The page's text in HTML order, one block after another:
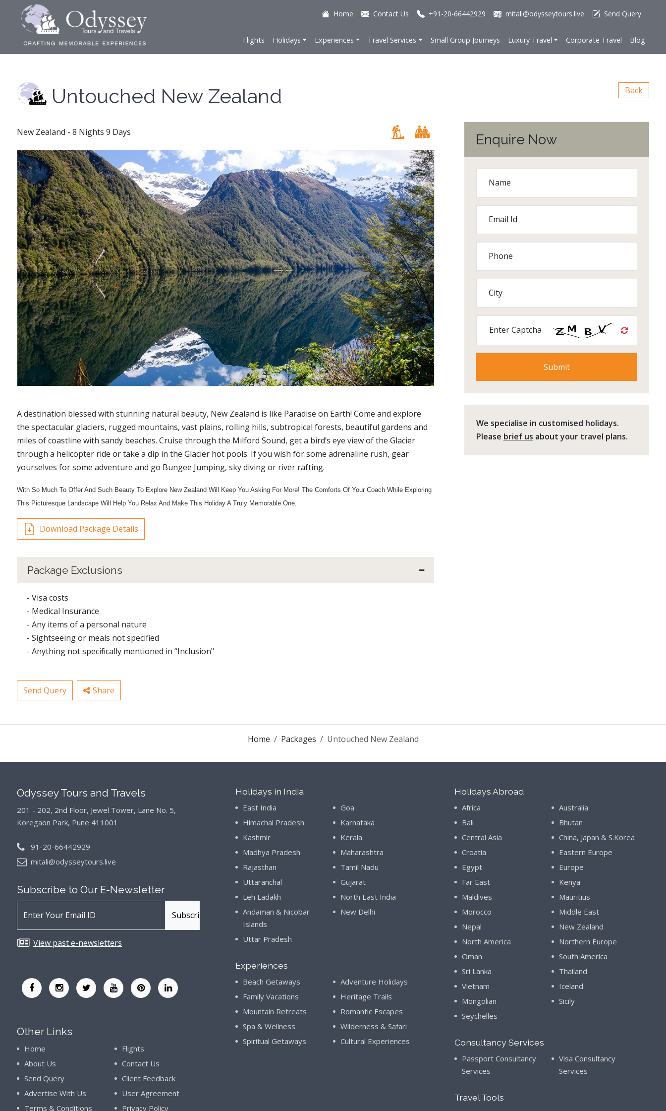
Home Contact Us +91-20-66442929 mitali@odysseytours.live Send Query
Flights Holidays Experiences Travel Services Small Group Journeys Luxury Travel Corporate Travel Blog
Untouched New Zealand Back
New Zealand - 8 Nights 9 Days
A destination blessed with stunning natural beauty, New Zealand is like Paradise on Earth! Come and explore
the spectacular glaciers, rugged mountains, vast plains, rolling hills, subtropical forests, beautiful gardens and
miles of coastline with sandy beaches. Cruise through the Milford Sound, get a bird’s eye view of the Glacier
through a helicopter ride or take a dip in the Glacier hot pools. If you wish for some adrenaline rush, gear
yourselves for some adventure and go Bungee Jumping, sky diving or river rafting.
With So Much To Offer And Such Beauty To Explore New Zealand Will Keep You Asking For More! The Comforts Of Your Coach While Exploring
This Picturesque Landscape Will Help You Relax And Make This Holiday A Truly Memorable One.
Download Package Details
Package Exclusions
- Visa costs
- Medical Insurance
- Any items of a personal nature
- Sightseeing or meals not specified
- Anything not specifically mentioned in “Inclusion"
Send Query Share
Enquire Now
Name
Email Id
Phone
City
Enter Captcha
We specialise in customised holidays.
Please brief us about your travel plans.
Home Packages Untouched New Zealand
Odyssey Tours and Travels
201 - 202, 2nd Floor, Jewel Tower, Lane No. 5,
Koregaon Park, Pune 411001
91-20-66442929
mitali@odysseytours.live
Subscribe to Our E-Newsletter
View past e-newsletters
Other Links
Home
Flights
About Us
Contact Us
Send Query
Client Feedback
Advertise With Us
User Agreement
Terms & Conditions
Privacy Policy
Holidays in India
East India
Goa
Himachal Pradesh
Karnataka
Kashmir
Kerala
Madhya Pradesh
Maharashtra
Rajasthan
Tamil Nadu
Uttaranchal
Gujarat
Leh Ladakh
North East India
Andaman & Nicobar
Islands
New Delhi
Uttar Pradesh
Experiences
Beach Getaways
Adventure Holidays
Family Vacations
Heritage Trails
Mountain Retreats
Romantic Escapes
Spa & Wellness
Wilderness & Safari
Spiritual Getaways
Cultural Experiences
Holidays Abroad
Africa
Australia
Bali
Bhutan
Central Asia
China, Japan & S.Korea
Croatia
Eastern Europe
Egypt
Europe
Far East
Kenya
Maldives
Mauritius
Morocco
Middle East
Nepal
New Zealand
North America
Northern Europe
Oman
South America
Sri Lanka
Thailand
Vietnam
Iceland
Mongolian
Sicily
Seychelles
Consultancy Services
Passport Consultancy
Services
Visa Consultancy
Services
Travel Tools